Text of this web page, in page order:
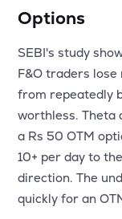
Options
SEBI's study
F&O traders lose
from repeatedly
worthless. Theta
a Rs 50 OTM
10+ per day to
direction. The
quickly for an